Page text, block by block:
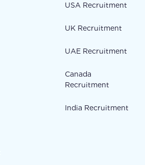
USA Recruitment
UK Recruitment
UAE Recruitment
Canada
Recruitment
India Recruitment